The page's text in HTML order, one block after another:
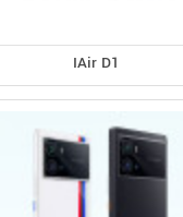
IAir D1